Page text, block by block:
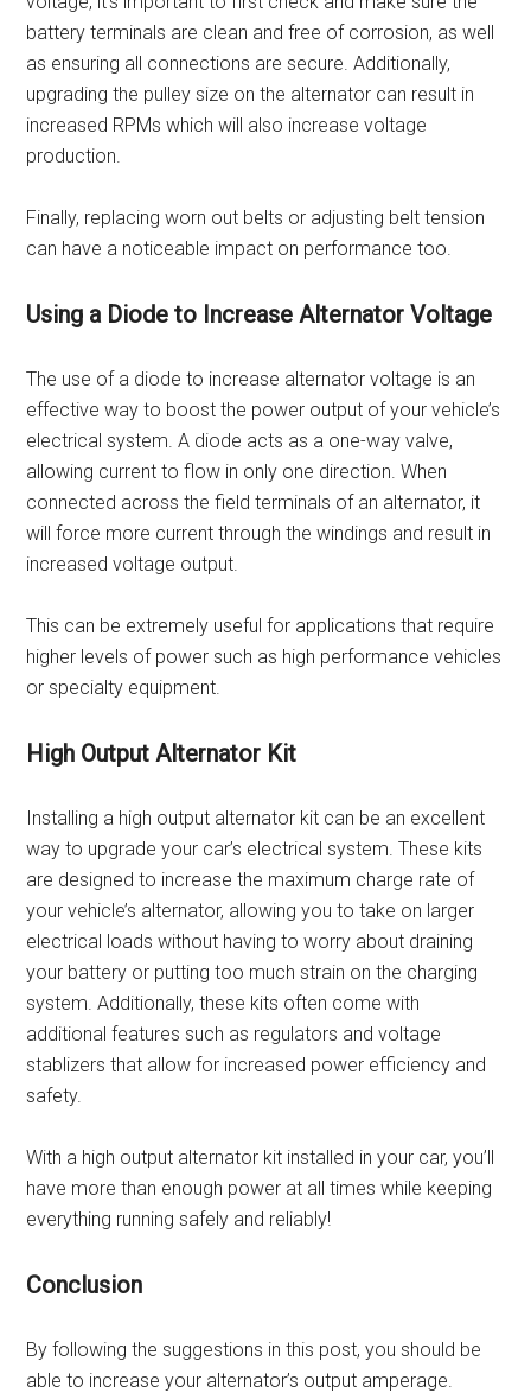
battery terminals are clean and free of corrosion, as well
as ensuring all connections are secure. Additionally,
upgrading the pulley size on the alternator can result in
increased RPMs which will also increase voltage
production.
Finally, replacing worn out belts or adjusting belt tension
can have a noticeable impact on performance too.
Using a Diode to Increase Alternator Voltage
The use of a diode to increase alternator voltage is an
effective way to boost the power output of your vehicle’s
electrical system. A diode acts as a one-way valve,
allowing current to flow in only one direction. When
connected across the field terminals of an alternator, it
will force more current through the windings and result in
increased voltage output.
This can be extremely useful for applications that require
higher levels of power such as high performance vehicles
or specialty equipment.
High Output Alternator Kit
Installing a high output alternator kit can be an excellent
way to upgrade your car’s electrical system. These kits
are designed to increase the maximum charge rate of
your vehicle’s alternator, allowing you to take on larger
electrical loads without having to worry about draining
your battery or putting too much strain on the charging
system. Additionally, these kits often come with
additional features such as regulators and voltage
stablizers that allow for increased power efficiency and
safety.
With a high output alternator kit installed in your car, you’ll
have more than enough power at all times while keeping
everything running safely and reliably!
Conclusion
By following the suggestions in this post, you should be
able to increase your alternator’s output amperage.